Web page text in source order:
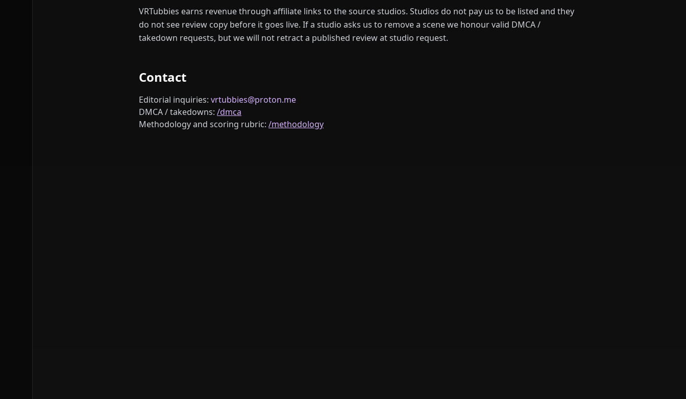
VRTubbies earns revenue through affiliate links to the source studios. Studios do not pay us to be listed and they
do not see review copy before it goes live. If a studio asks us to remove a scene we honour valid DMCA /
takedown requests, but we will not retract a published review at studio request.
Contact
Editorial inquiries: vrtubbies@proton.me
DMCA / takedowns: /dmca
Methodology and scoring rubric: /methodology